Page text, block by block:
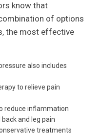
know that
of options
the most effective
also includes
to relieve pain
reduce inflammation
and leg pain
treatments